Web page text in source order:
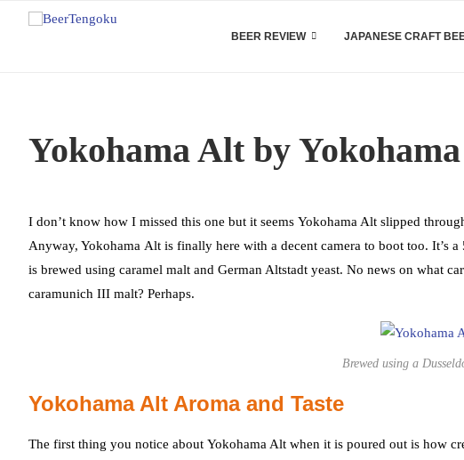
BEER REVIEW JAPANESE CRAFT
Yokohama Alt by
I don’t know how I missed this one but it seems Yokohama Alt slipped
Anyway, Yokohama Alt is finally here with a decent camera to boot too. It’s a
is brewed using caramel malt and German Altstadt yeast. No news on what
caramunich III malt? Perhaps.
Brewed using a
Yokohama Alt Aroma and Taste
The first thing you notice about Yokohama Alt when it is poured out is how